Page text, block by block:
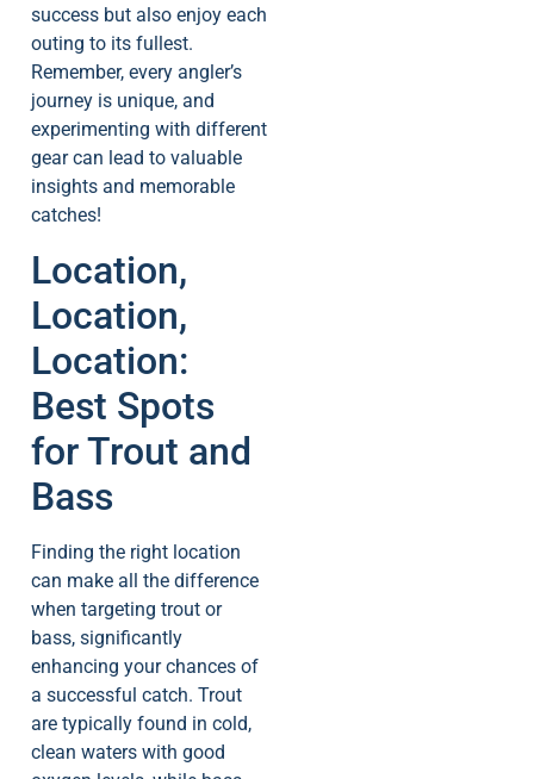
success but also enjoy each
outing to its fullest.
Remember, every angler’s
journey is unique, and
experimenting with different
gear can lead to valuable
insights and memorable
catches!
Location,
Location,
Location:
Best Spots
for Trout and
Bass
Finding the right location
can make all the difference
when targeting trout or
bass, significantly
enhancing your chances of
a successful catch. Trout
are typically found in cold,
clean waters with good